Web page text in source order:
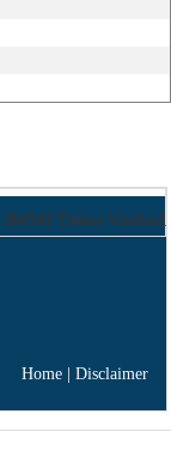
184543Times Visited
Home Disclaimer